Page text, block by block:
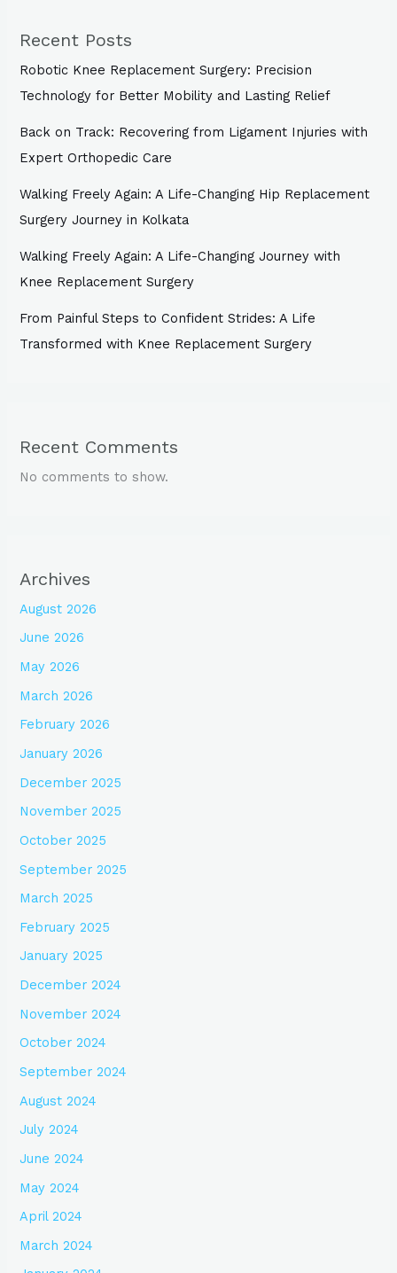
Recent Posts
Robotic Knee Replacement Surgery: Precision
Technology for Better Mobility and Lasting Relief
Back on Track: Recovering from Ligament Injuries with
Expert Orthopedic Care
Walking Freely Again: A Life-Changing Hip Replacement
Surgery Journey in Kolkata
Walking Freely Again: A Life-Changing Journey with
Knee Replacement Surgery
From Painful Steps to Confident Strides: A Life
Transformed with Knee Replacement Surgery
Recent Comments
No comments to show.
Archives
August 2026
June 2026
May 2026
March 2026
February 2026
January 2026
December 2025
November 2025
October 2025
September 2025
March 2025
February 2025
January 2025
December 2024
November 2024
October 2024
September 2024
August 2024
July 2024
June 2024
May 2024
April 2024
March 2024